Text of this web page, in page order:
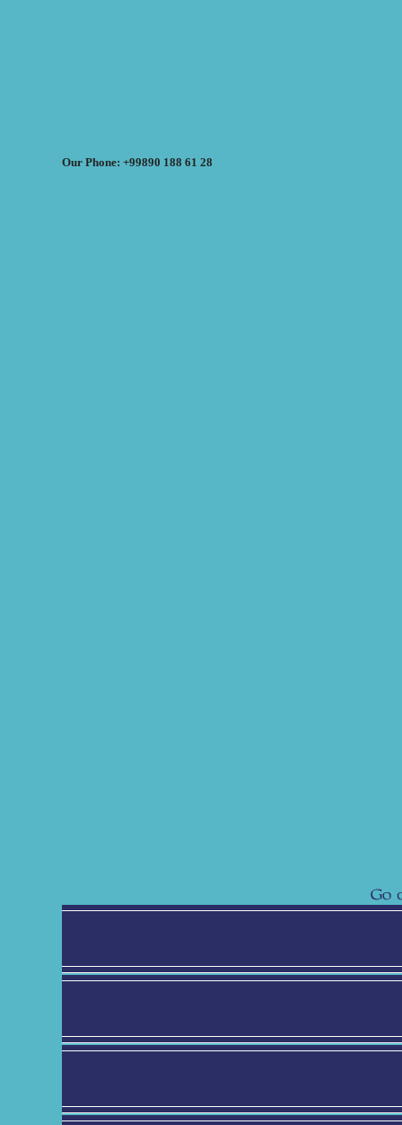
Our Phone: +99890 188 61 28